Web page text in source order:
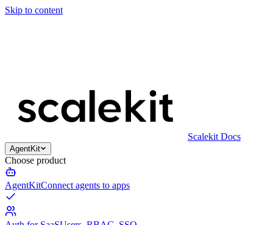
Skip to content
Scalekit Docs
AgentKit
Choose product
AgentKitConnect agents to apps